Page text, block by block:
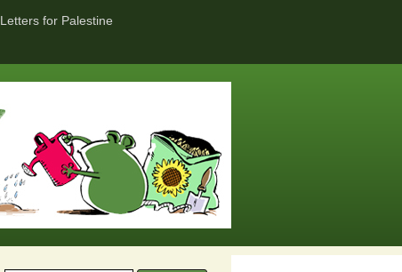
Letters for Palestine